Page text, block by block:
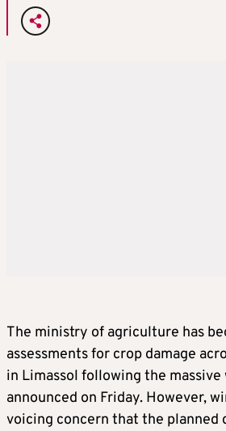
The ministry of agriculture has
assessments for crop damage
in Limassol following the
announced on Friday. However,
voicing concern that the planned